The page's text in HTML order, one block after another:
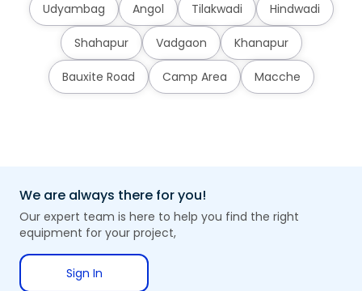
Udyambag Angol Tilakwadi Hindwadi
Shahapur Vadgaon Khanapur
Bauxite Road Camp Area Macche
We are always there for you!
Our expert team is here to help you find the right
equipment for your project,
Sign In